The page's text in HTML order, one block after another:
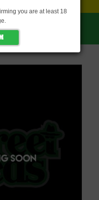
BLUE (KANNABIA
you are at least 18